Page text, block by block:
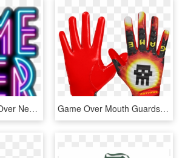
Gameover Game Over Neon Cute Grunge Tumblr - Game Over Wallpaper Iphone, HD Png Download Game Over Mouth Guards, HD Png Download